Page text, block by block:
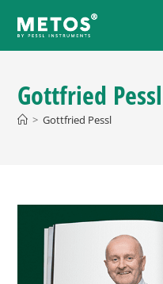
Gottfried Pessl
> Gottfried Pessl